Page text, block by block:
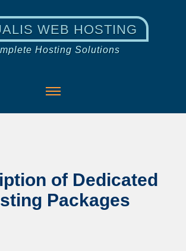
WEB HOSTING
Hosting Solutions
of Dedicated
Packages